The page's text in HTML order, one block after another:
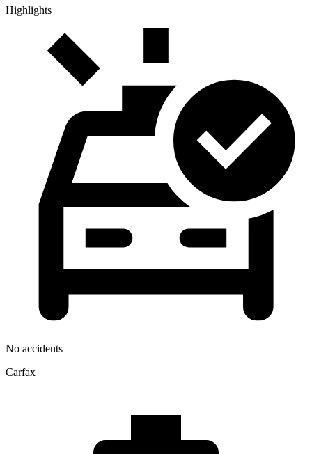
Highlights
No accidents
Carfax